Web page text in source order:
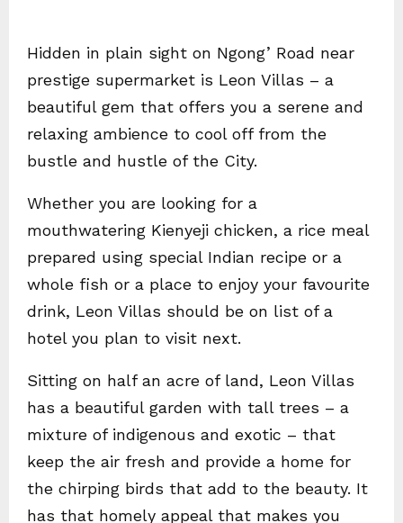
Hidden in plain sight on Ngong’ Road near
prestige supermarket is Leon Villas – a
beautiful gem that offers you a serene and
relaxing ambience to cool off from the
bustle and hustle of the City.
Whether you are looking for a
mouthwatering Kienyeji chicken, a rice meal
prepared using special Indian recipe or a
whole fish or a place to enjoy your favourite
drink, Leon Villas should be on list of a
hotel you plan to visit next.
Sitting on half an acre of land, Leon Villas
has a beautiful garden with tall trees – a
mixture of indigenous and exotic – that
keep the air fresh and provide a home for
the chirping birds that add to the beauty. It
has that homely appeal that makes you